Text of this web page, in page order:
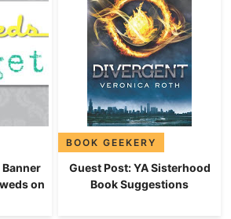
on
BOOK GEEKERY
Guest Post: YA Sisterhood
Book Suggestions